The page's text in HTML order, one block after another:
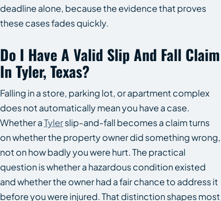
deadline alone, because the evidence that proves
these cases fades quickly.
Do I Have A Valid Slip And Fall Claim
In Tyler, Texas?
Falling in a store, parking lot, or apartment complex
does not automatically mean you have a case.
Whether aTylerslip-and-fall becomes a claim turns
on whether the property owner did something wrong,
not on how badly you were hurt. The practical
question is whether a hazardous condition existed
and whether the owner had a fair chance to address it
before you were injured. That distinction shapes most